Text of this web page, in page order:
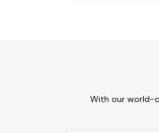
With our world-